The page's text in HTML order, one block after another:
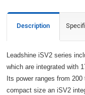
Description
Leadshine iSV2 series
which are integrated with
Its power ranges from
compact size an iSV2